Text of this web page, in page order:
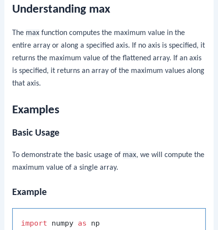
Understanding max
The max function computes the maximum value in the
entire array or along a specified axis. If no axis is specified, it
returns the maximum value of the flattened array. If an axis
is specified, it returns an array of the maximum values along
that axis.
Examples
Basic Usage
To demonstrate the basic usage of max, we will compute the
maximum value of a single array.
Example
import numpy as np